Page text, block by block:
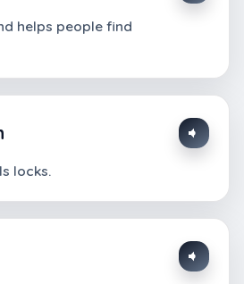
helps people find
locks.